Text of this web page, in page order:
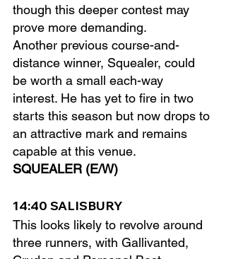
though this deeper contest may
prove more demanding.
Another previous course-and-
distance winner, Squealer, could
be worth a small each-way
interest. He has yet to fire in two
starts this season but now drops to
an attractive mark and remains
capable at this venue.
SQUEALER (E/W)
14:40 SALISBURY
This looks likely to revolve around
three runners, with Gallivanted,